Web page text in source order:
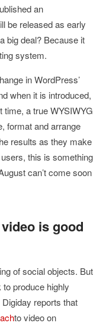
an
be released as early
big deal? Because it
system.
in WordPress’
when it is introduced,
a true WYSIWYG
format and arrange
results as they make
this is something
can’t come soon
is good
of social objects. But
produce highly
reports that
to video on